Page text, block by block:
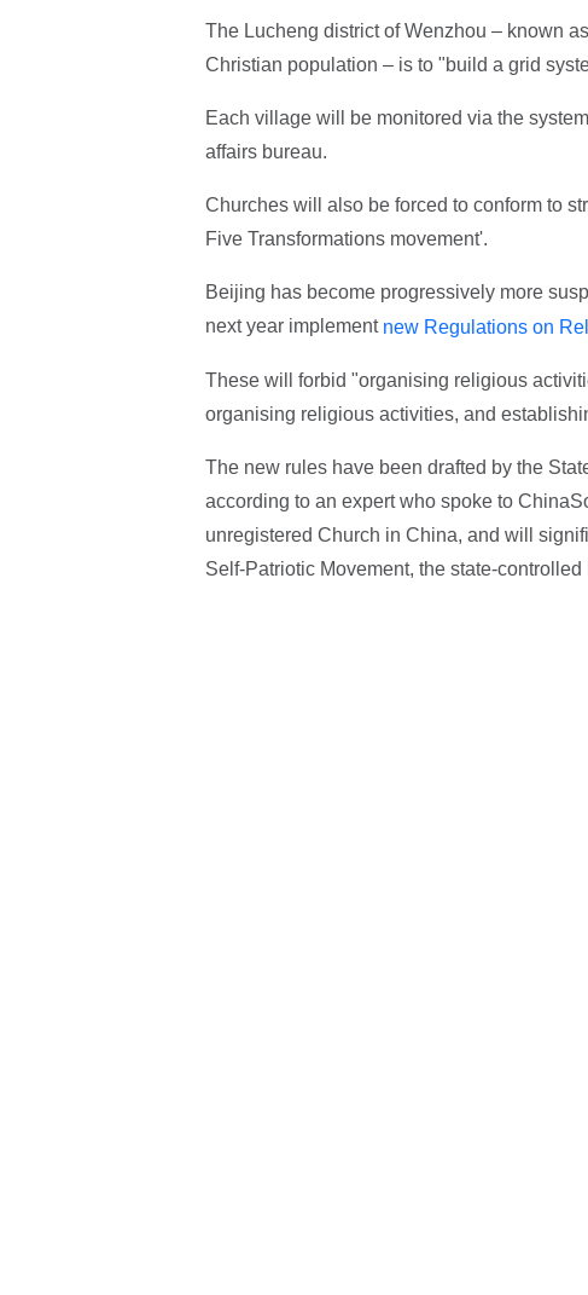
The Lucheng district of Wenzhou – known
Christian population – is to "build a grid
Each village will be monitored via the
affairs bureau.
Churches will also be forced to conform to
Five Transformations movement'.
Beijing has become progressively more
next year implement new Regulations on
These will forbid "organising religious
organising religious activities, and
The new rules have been drafted by the
according to an expert who spoke to
unregistered Church in China, and will
Self-Patriotic Movement, the state-